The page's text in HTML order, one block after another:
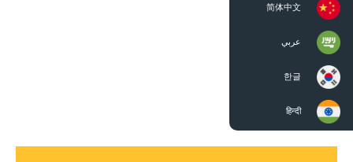
简体中文
عربي
한글
हिन्दी